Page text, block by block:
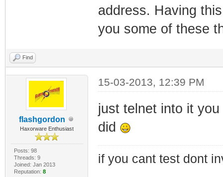
address. Having
you some of these
Find
flashgordon
Haxorware Enthusiast
Posts: 98
Threads: 9
Joined: Jan 2013
Reputation: 8
15-03-2013, 12:39 PM
just telnet into it
did
if you cant test dont